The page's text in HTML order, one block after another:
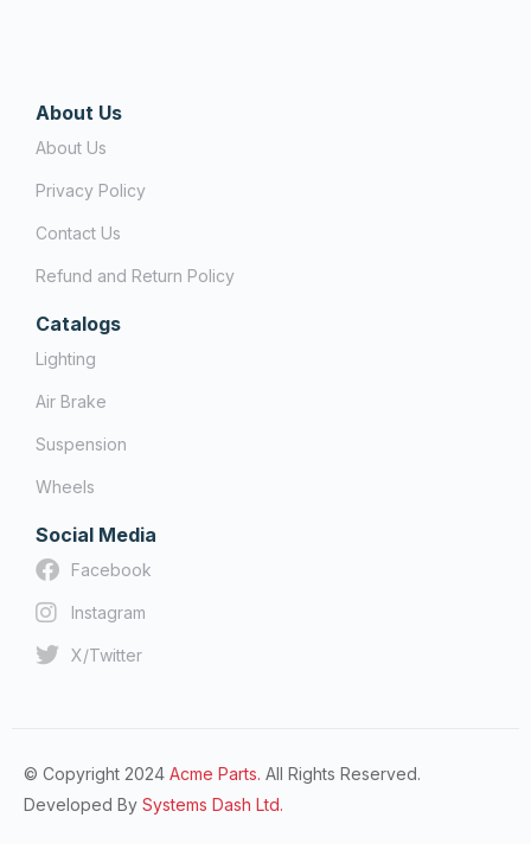
About Us
About Us
Privacy Policy
Contact Us
Refund and Return Policy
Catalogs
Lighting
Air Brake
Suspension
Wheels
Social Media
Facebook
Instagram
X/Twitter
© Copyright 2024 Acme Parts. All Rights Reserved.
Developed By Systems Dash Ltd.